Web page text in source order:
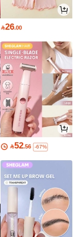
26.00
52.56 -67%